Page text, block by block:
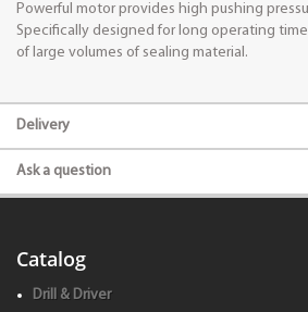
Powerful motor provides high pushing
Specifically designed for long operating
of large volumes of sealing material.
Delivery
Ask a question
Catalog
Drill & Driver